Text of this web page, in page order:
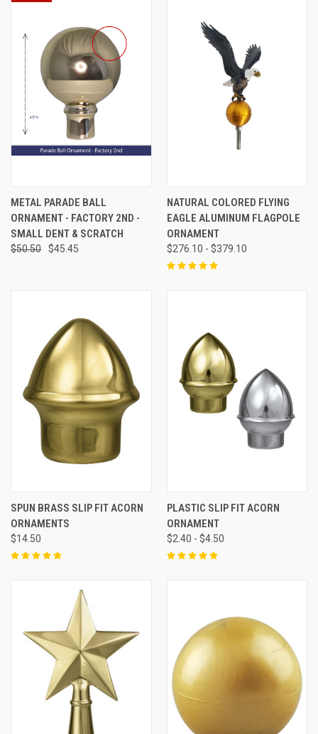
METAL PARADE BALL
ORNAMENT - FACTORY 2ND -
SMALL DENT & SCRATCH
$50.50 $45.45
NATURAL COLORED FLYING
EAGLE ALUMINUM FLAGPOLE
ORNAMENT
$276.10 - $379.10
SPUN BRASS SLIP FIT ACORN
ORNAMENTS
$14.50
PLASTIC SLIP FIT ACORN
ORNAMENT
$2.40 - $4.50